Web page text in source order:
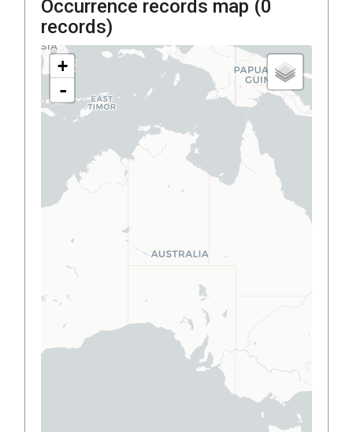
Occurrence records map (0
records)
+
-